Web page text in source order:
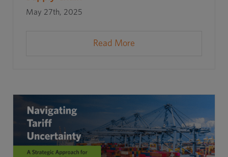
May 27th, 2025
Read More